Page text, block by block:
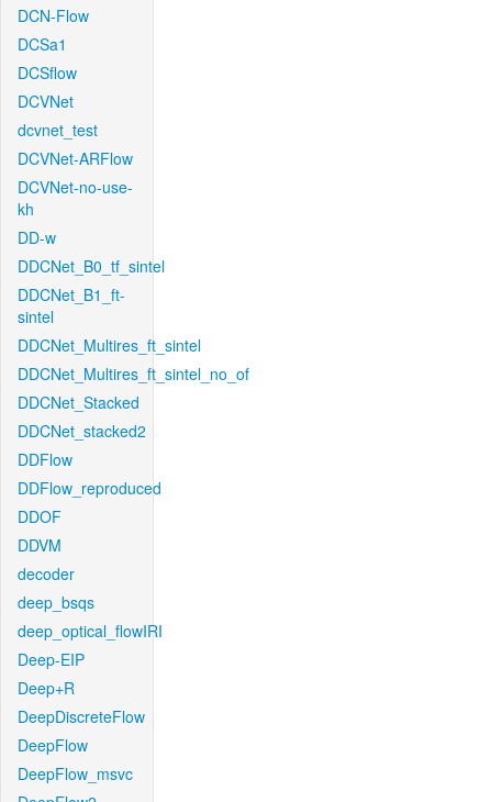
DCN-Flow
DCSa1
DCSflow
DCVNet
dcvnet_test
DCVNet-ARFlow
DCVNet-no-use-
kh
DD-w
DDCNet_B0_tf_sintel
DDCNet_B1_ft-
sintel
DDCNet_Multires_ft_sintel
DDCNet_Multires_ft_sintel_no_of
DDCNet_Stacked
DDCNet_stacked2
DDFlow
DDFlow_reproduced
DDOF
DDVM
decoder
deep_bsqs
deep_optical_flowIRI
Deep-EIP
Deep+R
DeepDiscreteFlow
DeepFlow
DeepFlow_msvc